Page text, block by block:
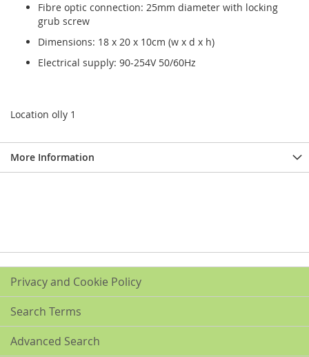
Fibre optic connection: 25mm diameter with locking
grub screw
Dimensions: 18 x 20 x 10cm (w x d x h)
Electrical supply: 90-254V 50/60Hz
Location olly 1
More Information
Privacy and Cookie Policy
Search Terms
Advanced Search